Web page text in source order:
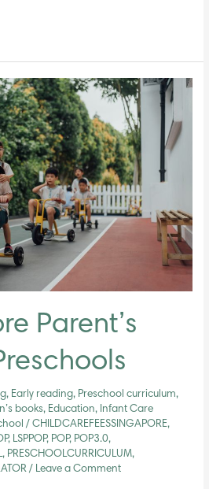
Parent’s
, Early reading, Preschool curriculum,
books, Education, Infant Care
/CHILDCAREFEESSINGAPORE,
, LSPPOP, POP, POP3.0,
, PRESCHOOLCURRICULUM,
/ Leave a Comment